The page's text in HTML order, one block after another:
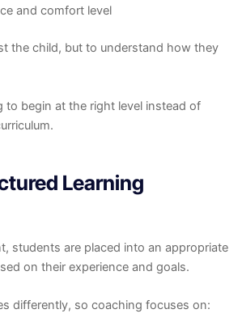
and comfort level
the child, but to understand how they
to begin at the right level instead of
Learning
students are placed into an appropriate
on their experience and goals.
differently, so coaching focuses on: